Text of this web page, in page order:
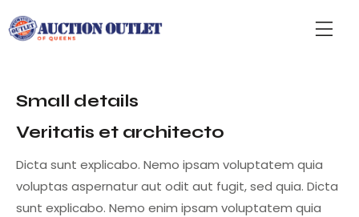
Small details
Veritatis et architecto
Dicta sunt explicabo. Nemo ipsam voluptatem quia
voluptas aspernatur aut odit aut fugit, sed quia. Dicta
sunt explicabo. Nemo enim ipsam voluptatem quia